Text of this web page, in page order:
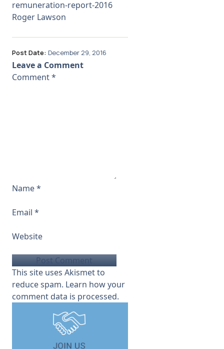
remuneration-report-2016
Roger Lawson
Post Date: December 29, 2016
Leave a Comment
Comment*
Name*
Email *
Website
This site uses Akismet to
reduce spam. Learn how your
comment data is processed.